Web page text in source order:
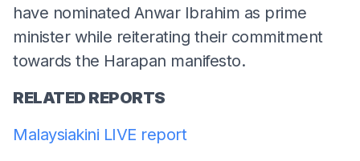
have nominated Anwar Ibrahim as prime
minister while reiterating their commitment
towards the Harapan manifesto.
RELATED REPORTS
Malaysiakini LIVE report